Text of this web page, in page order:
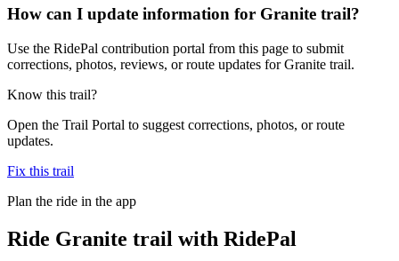
How can I update information for Granite trail?
Use the RidePal contribution portal from this page to submit
corrections, photos, reviews, or route updates for Granite trail.
Know this trail?
Open the Trail Portal to suggest corrections, photos, or route
updates.
Fix this trail
Plan the ride in the app
Ride Granite trail with RidePal